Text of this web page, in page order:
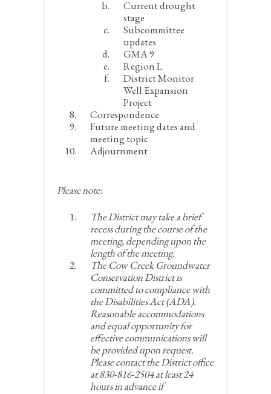
Current drought
stage
Subcommittee
updates
GMA 9
Region L
District Monitor
Well Expansion
Project
Correspondence
Future meeting dates and
meeting topic
Adjournment
Please note:
The District may take a brief
recess during the course of the
meeting, depending upon the
length of the meeting.
The Cow Creek Groundwater
Conservation District is
committed to compliance with
the Disabilities Act (ADA).
Reasonable accommodations
and equal opportunity for
effective communications will
be provided upon request.
Please contact the District office
at 830-816-2504 at least 24
hours in advance if